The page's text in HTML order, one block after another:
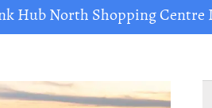
Hub North Shopping Centre